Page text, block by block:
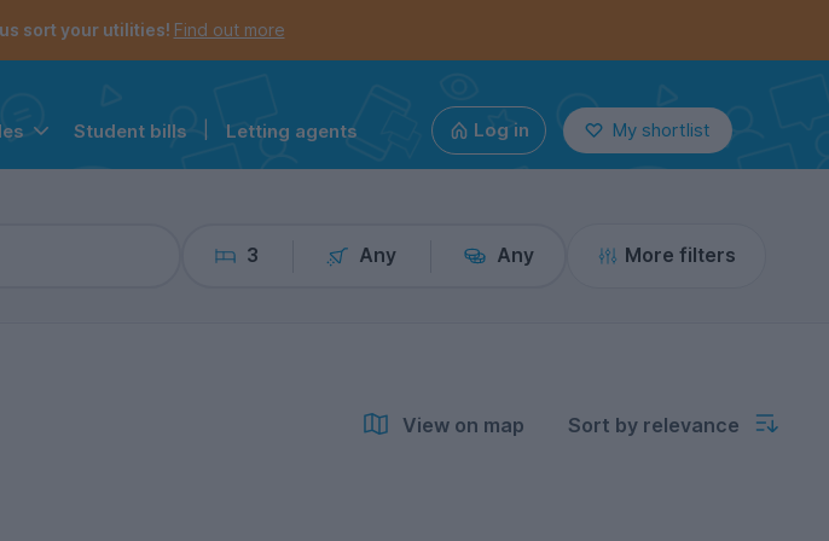
sort your utilities! Find out more
Student bills Letting agents Log in My shortlist
3 Any Any More filters
View on map Sort by relevance